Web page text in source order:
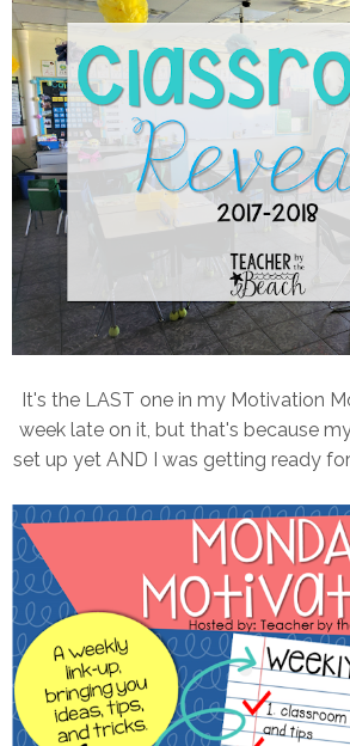
It's the LAST one in my Motivation
week late on it, but that's because
set up yet AND I was getting ready for